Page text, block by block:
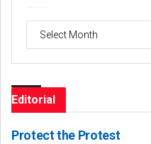
Archives
Editorial
Protect the Protest